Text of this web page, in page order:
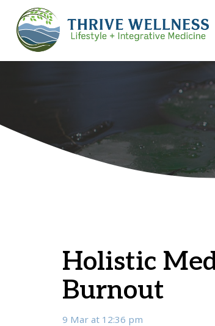
Holistic
Burnout
9 Mar at 12:36 pm